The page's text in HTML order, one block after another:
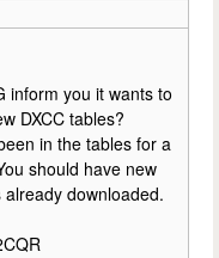
inform you it wants to
DXCC tables?
in the tables for a
should have new
already downloaded.